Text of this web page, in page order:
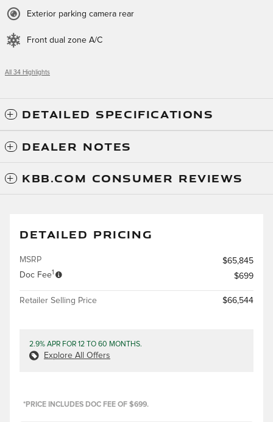
Exterior parking camera rear
Front dual zone A/C
All 34 Highlights
DETAILED SPECIFICATIONS
DEALER NOTES
KBB.COM CONSUMER REVIEWS
DETAILED PRICING
MSRP
$65,845
Doc Fee1 $699
Retailer Selling Price $66,544
2.9% APR FOR 12 TO 60 MONTHS.
Explore All Offers
*PRICE INCLUDES DOC FEE OF $699.